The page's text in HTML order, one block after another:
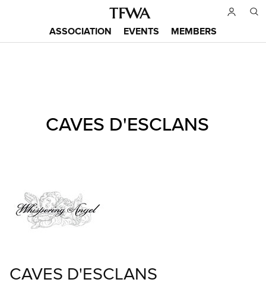
Main
ASSOCIATION EVENTS MEMBERS
SitemapCAVES D'ESCLANS
CAVES D'ESCLANS